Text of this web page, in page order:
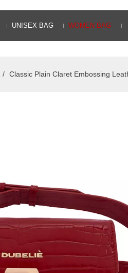
UNISEX BAG WOMEN BAG
/ Classic Plain Claret Embossing